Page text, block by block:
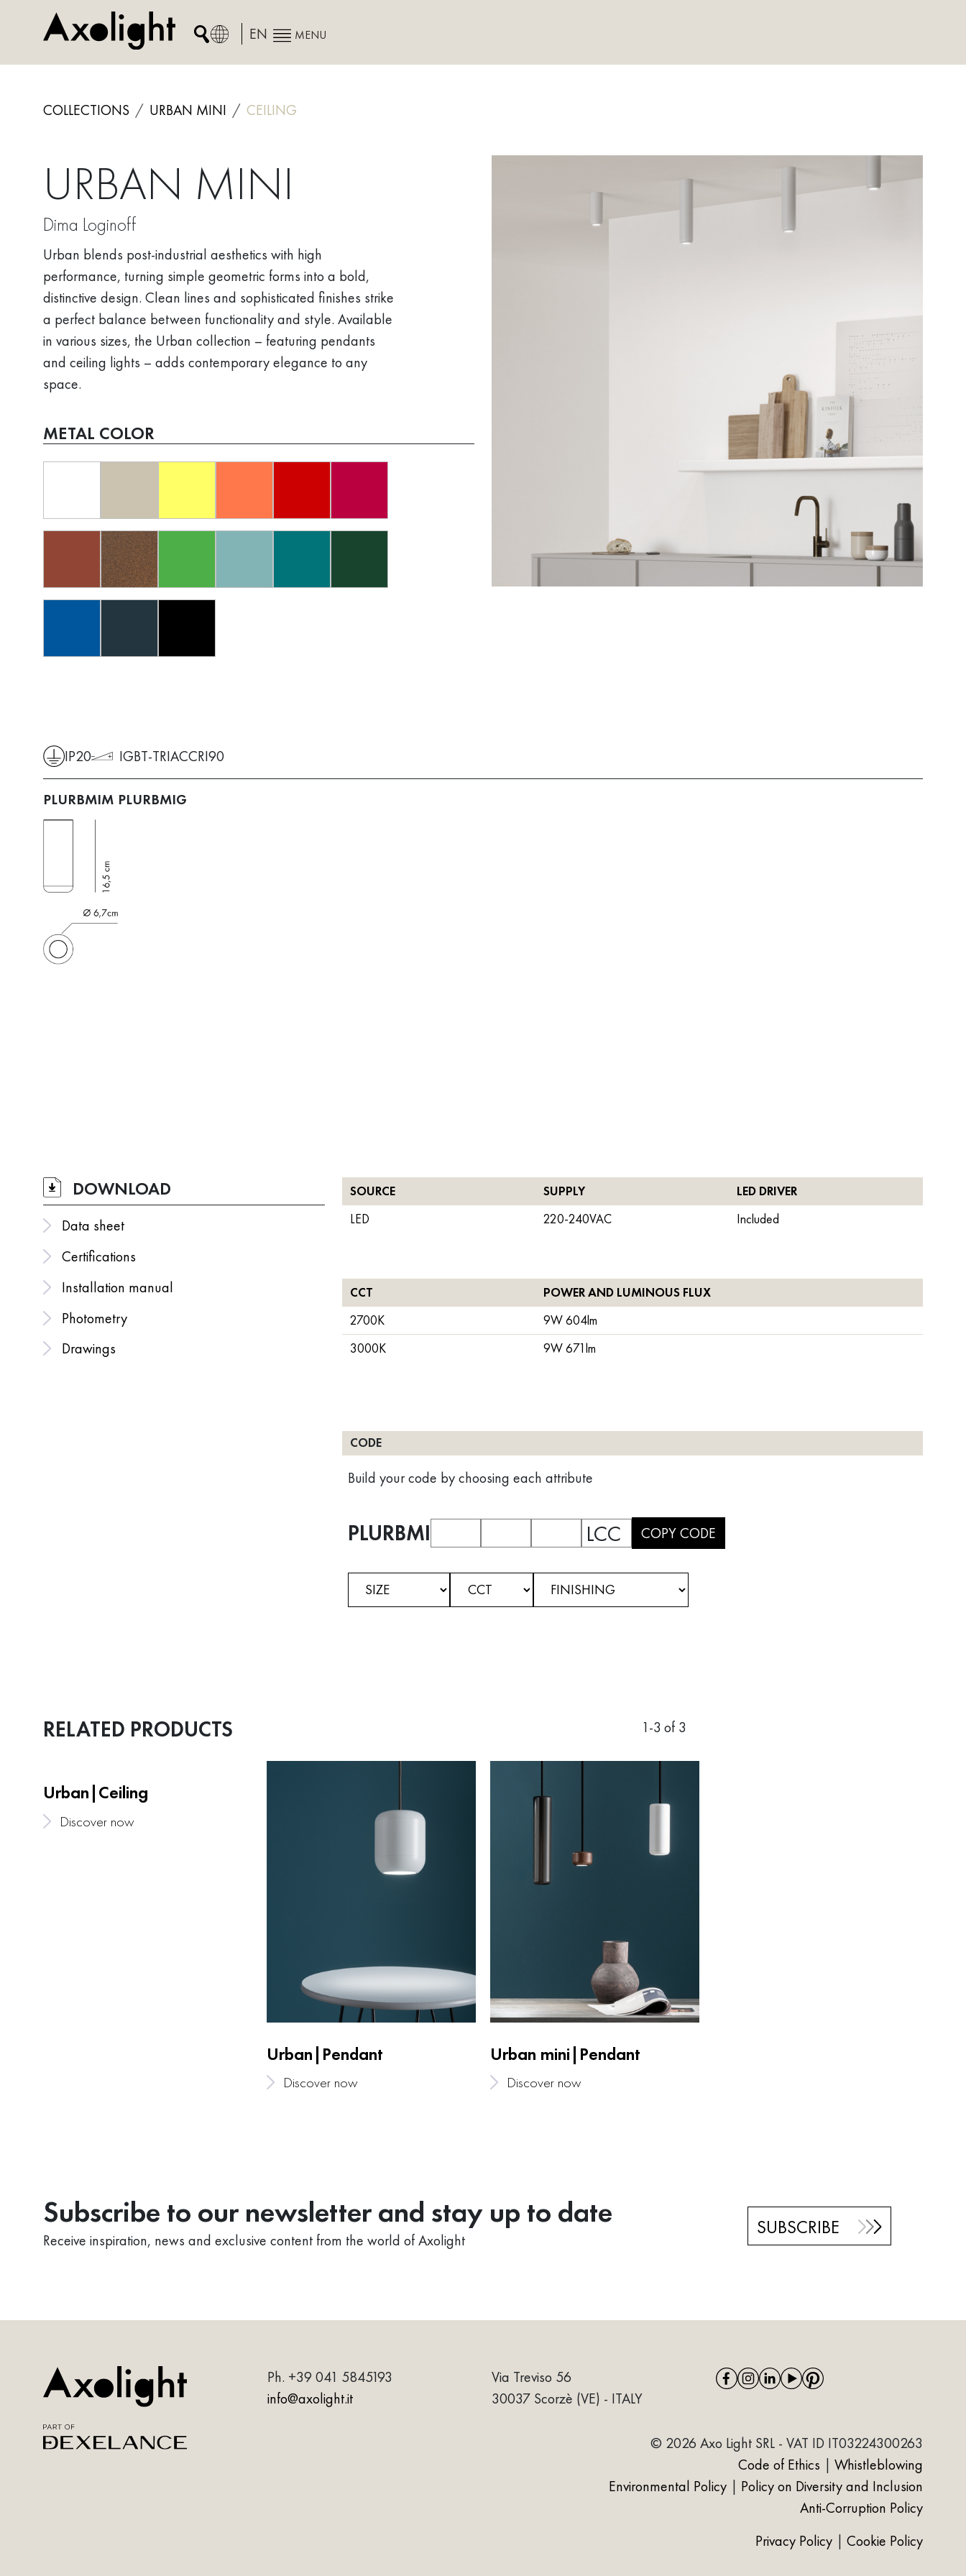
EN MENU
COLLECTIONS URBAN MINI CEILING
URBAN MINI
Dima Loginoff
Urban blends post-industrial aesthetics with high
performance, turning simple geometric forms into a bold,
distinctive design. Clean lines and sophisticated finishes strike
a perfect balance between functionality and style. Available
in various sizes, the Urban collection – featuring pendants
and ceiling lights – adds contemporary elegance to any
space.
METAL COLOR
IP20 IGBT-TRIACCRI90
PLURBMIM PLURBMIG
DOWNLOAD
Data sheet
Certifications
Installation manual
Photometry
Drawings
CCT
POWER AND LUMINOUS FLUX
2700K
9W 604lm
3000K
9W 671lm
SOURCE SUPPLY
LED DRIVER
LED
220-240VAC Included
CODE
Build your code by choosing each attribute
PLURBMI LCC COPY CODE
RELATED PRODUCTS 1-3 of 3
Urban|Ceiling
Discover now
Urban|Pendant
Discover now
Urban mini|Pendant
Discover now
Subscribe to our newsletter and stay up to date
Receive inspiration, news and exclusive content from the world of Axolight
SUBSCRIBE
Ph. +39 041 5845193
info@axolight.it
Via Treviso 56
30037 Scorzè (VE) - ITALY
© 2026 Axo Light SRL - VAT ID IT03224300263
Code of Ethics | Whistleblowing
Environmental Policy | Policy on Diversity and Inclusion
Anti-Corruption Policy
Privacy Policy | Cookie Policy